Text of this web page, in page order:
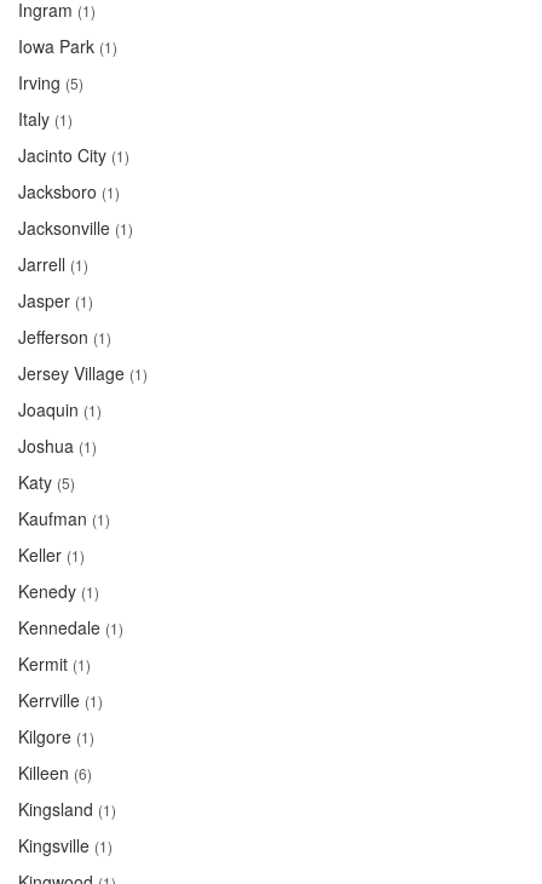
Ingram (1)
Iowa Park (1)
Irving (5)
Italy (1)
Jacinto City (1)
Jacksboro (1)
Jacksonville (1)
Jarrell (1)
Jasper (1)
Jefferson (1)
Jersey Village (1)
Joaquin (1)
Joshua (1)
Katy (5)
Kaufman (1)
Keller (1)
Kenedy (1)
Kennedale (1)
Kermit (1)
Kerrville (1)
Kilgore (1)
Killeen (6)
Kingsland (1)
Kingsville (1)